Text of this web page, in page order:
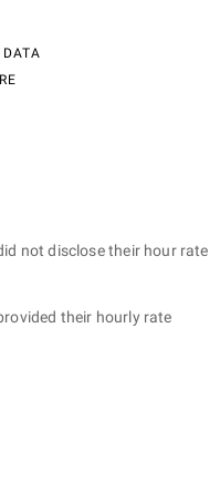
DATA
not disclose their hour rate
their hourly rate